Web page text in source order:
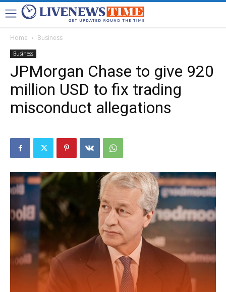
Home Business
Business
JPMorgan Chase to give 920
million USD to fix trading
misconduct allegations